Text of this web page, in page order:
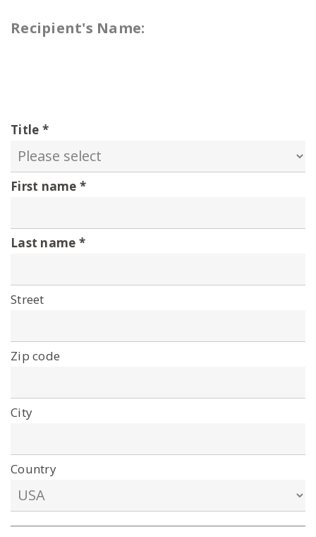
Recipient's Name:
Title
First name
Last name
Street
Zip code
City
Country